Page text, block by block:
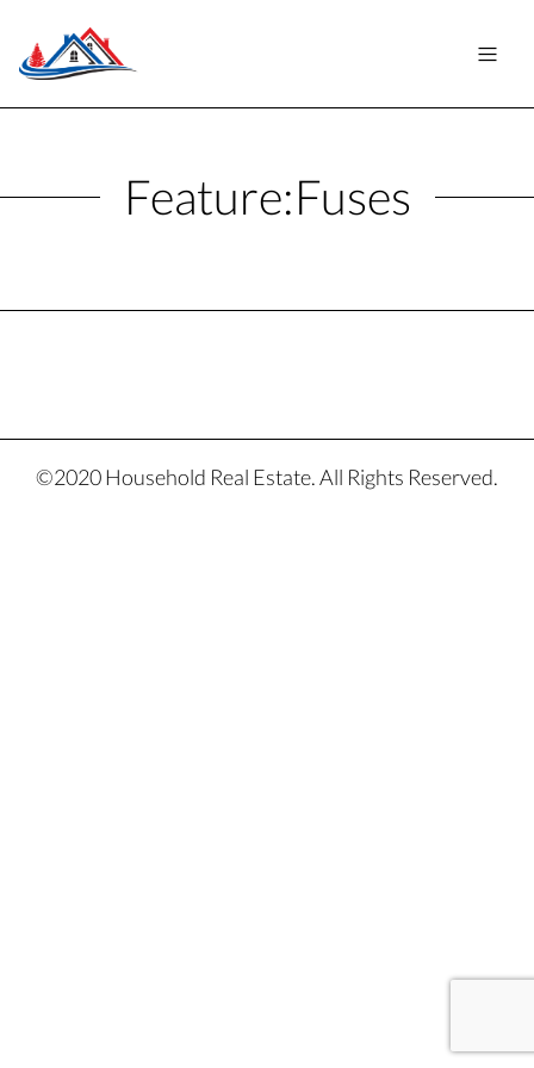
Feature:Fuses
©2020 Household Real Estate. All Rights Reserved.